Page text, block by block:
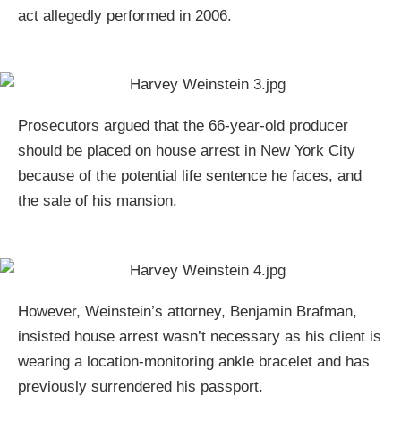
act allegedly performed in 2006.
Prosecutors argued that the 66-year-old producer
should be placed on house arrest in New York City
because of the potential life sentence he faces, and
the sale of his mansion.
However, Weinstein’s attorney, Benjamin Brafman,
insisted house arrest wasn’t necessary as his client is
wearing a location-monitoring ankle bracelet and has
previously surrendered his passport.